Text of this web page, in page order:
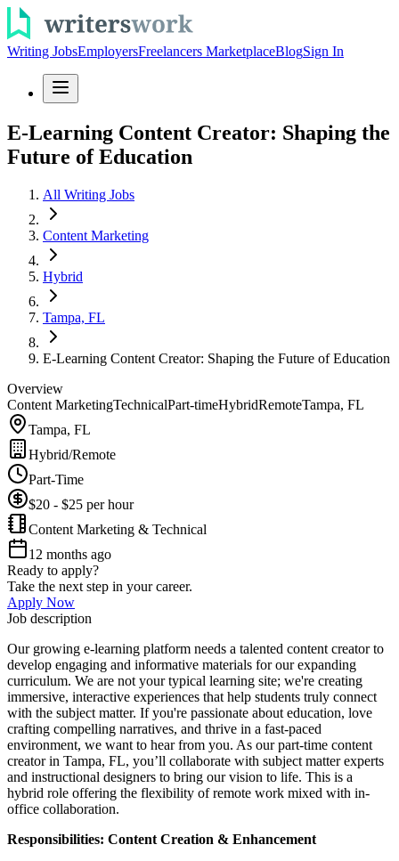
Writing JobsEmployersFreelancers MarketplaceBlogSign In
E-Learning Content Creator: Shaping the
Future of Education
All Writing Jobs
Content Marketing
Hybrid
Tampa, FL
E-Learning Content Creator: Shaping the Future of Education
Overview
Content MarketingTechnicalPart-timeHybridRemoteTampa, FL
Tampa, FL
Hybrid/Remote
Part-Time
$20 - $25 per hour
Content Marketing & Technical
12 months ago
Ready to apply?
Take the next step in your career.
Apply Now
Job description
Our growing e-learning platform needs a talented content creator to
develop engaging and informative materials for our expanding
curriculum. We are not your typical learning site; we're creating
immersive, interactive experiences that help students truly connect
with the subject matter. If you're passionate about education, love
crafting compelling narratives, and thrive in a fast-paced
environment, we want to hear from you. As our part-time content
creator in Tampa, FL, you’ll collaborate with subject matter experts
and instructional designers to bring our vision to life. This is a
hybrid role offering the flexibility of remote work mixed with in-
office collaboration.
Responsibilities: Content Creation & Enhancement